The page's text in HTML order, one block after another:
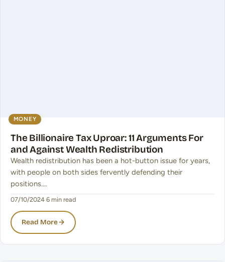
MONEY
The Billionaire Tax Uproar: 11 Arguments For
and Against Wealth Redistribution
Wealth redistribution has been a hot-button issue for years,
with people on both sides fervently defending their
positions.…
07/10/2024 6 min read
Read More